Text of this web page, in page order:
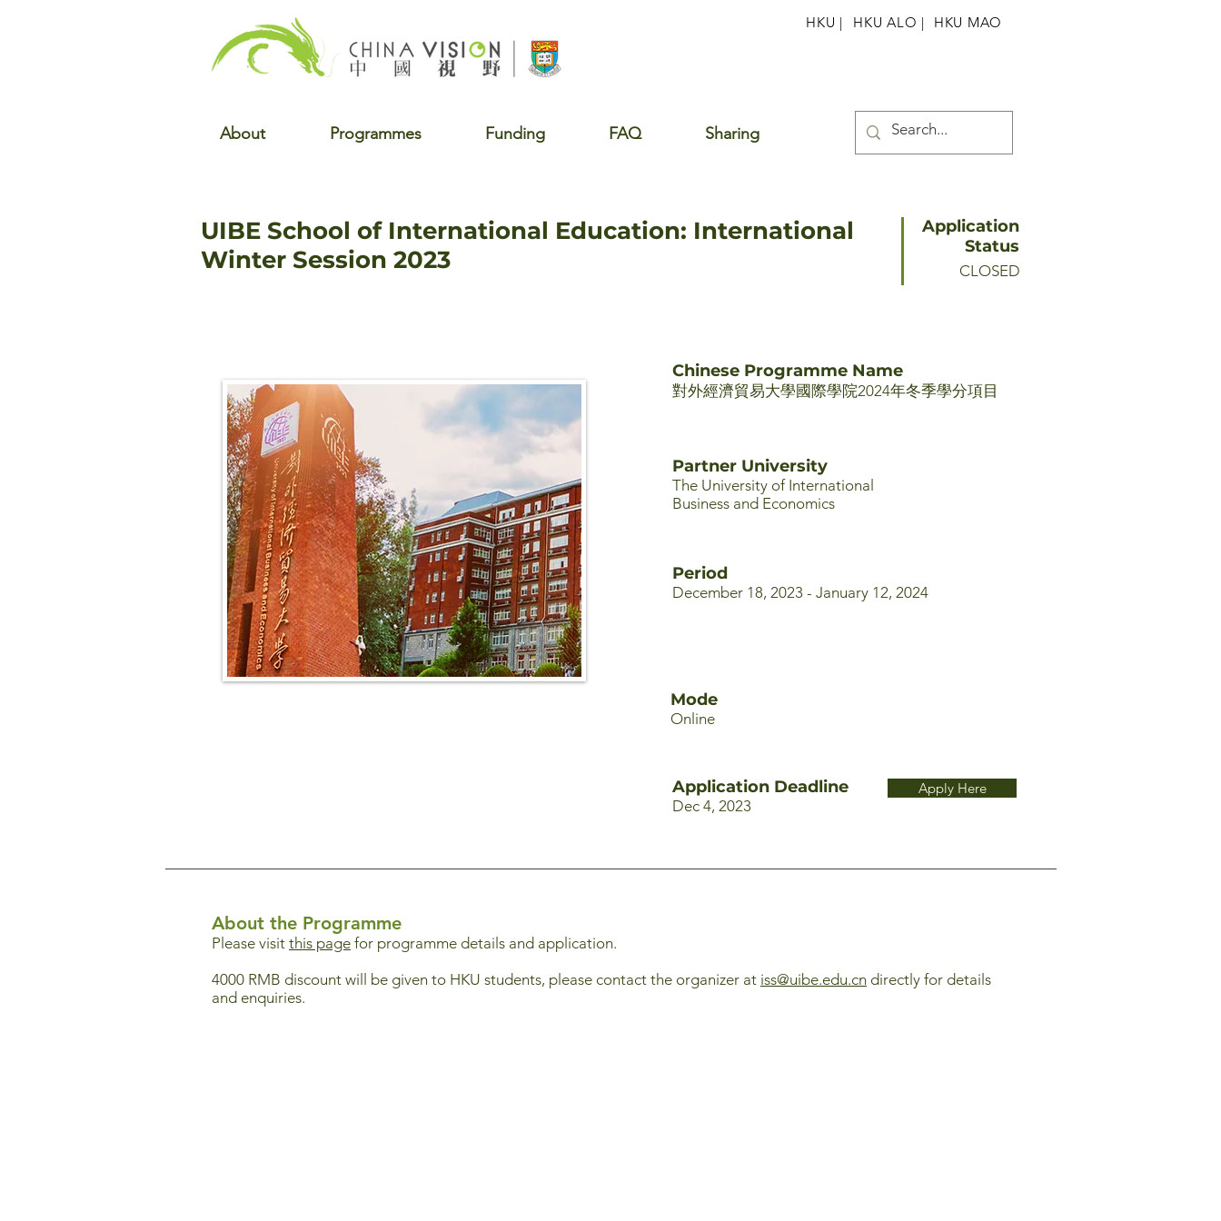
About Programmes Funding FAQ Sharing
HKU | HKU ALO | HKU MAO
UIBE School of International Education: International
Winter Session 2023
Application
Status
CLOSED
Chinese Programme Name
對外經濟貿易大學國際學院2024年冬季學分項目
Partner University
The University of International
Business and Economics
Period
December 18, 2023 - January 12, 2024
Mode
Online
Application Deadline
Dec 4, 2023
Apply Here
About the Programme
Please visit this page for programme details and application.
4000 RMB discount will be given to HKU students, please contact the organizer at iss@uibe.edu.cn directly for details
and enquiries.